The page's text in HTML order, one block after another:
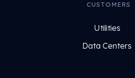
CUSTOMERS
Utilities
Data Centers